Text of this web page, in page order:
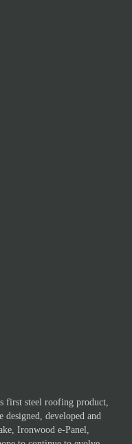
first steel roofing product,
developed and
Ironwood e-Panel,